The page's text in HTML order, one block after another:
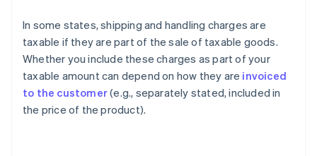
In some states, shipping and handling charges are
taxable if they are part of the sale of taxable goods.
Whether you include these charges as part of your
taxable amount can depend on how they are invoiced
to the customer(e.g., separately stated, included in
the price of the product).